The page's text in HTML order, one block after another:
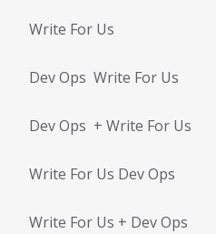
Write For Us
Dev Ops Write For Us
Dev Ops + Write For Us
Write For Us Dev Ops
Write For Us + Dev Ops